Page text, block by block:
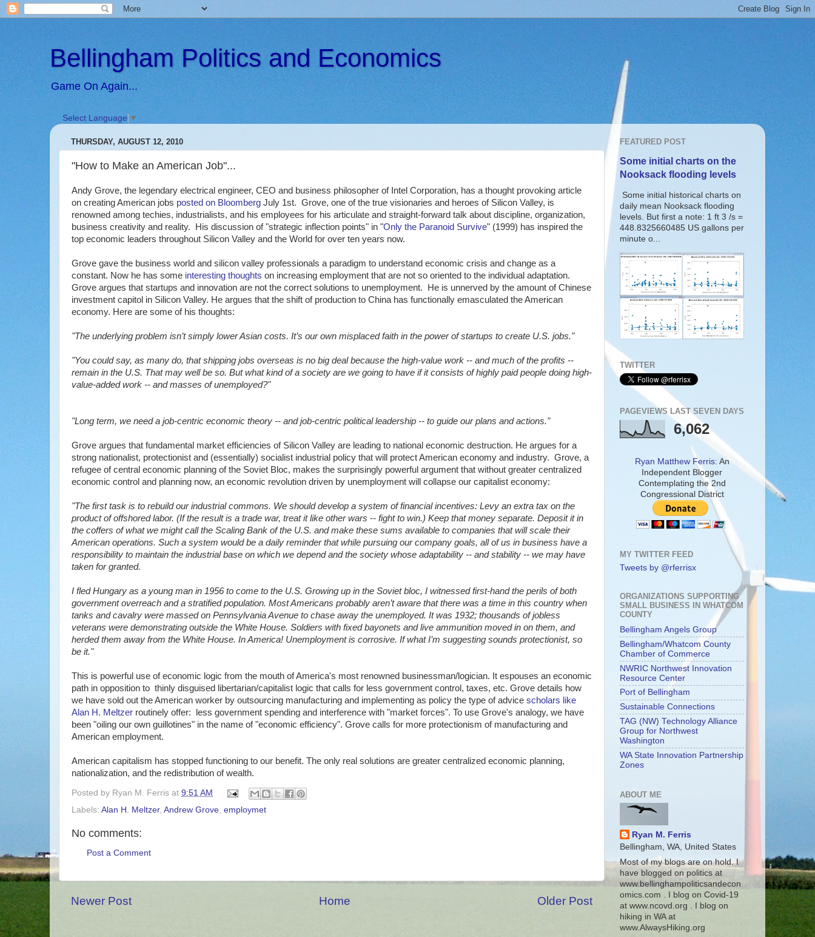
Bellingham Politics and Economics
Game On Again...
Select Language ▼
THURSDAY, AUGUST 12, 2010
"How to Make an American Job"...
Andy Grove, the legendary electrical engineer, CEO and business philosopher of Intel Corporation, has a thought provoking article
on creating American jobs posted on Bloomberg July 1st. Grove, one of the true visionaries and heroes of Silicon Valley, is
renowned among techies, industrialists, and his employees for his articulate and straight-forward talk about discipline, organization,
business creativity and reality. His discussion of "strategic inflection points" in "Only the Paranoid Survive" (1999) has inspired the
top economic leaders throughout Silicon Valley and the World for over ten years now.
Grove gave the business world and silicon valley professionals a paradigm to understand economic crisis and change as a
constant. Now he has some interesting thoughts on increasing employment that are not so oriented to the individual adaptation.
Grove argues that startups and innovation are not the correct solutions to unemployment. He is unnerved by the amount of Chinese
investment capitol in Silicon Valley. He argues that the shift of production to China has functionally emasculated the American
economy. Here are some of his thoughts:
"The underlying problem isn’t simply lower Asian costs. It’s our own misplaced faith in the power of startups to create U.S. jobs."
"You could say, as many do, that shipping jobs overseas is no big deal because the high-value work -- and much of the profits --
remain in the U.S. That may well be so. But what kind of a society are we going to have if it consists of highly paid people doing high-
value-added work -- and masses of unemployed?"
"Long term, we need a job-centric economic theory -- and job-centric political leadership -- to guide our plans and actions."
Grove argues that fundamental market efficiencies of Silicon Valley are leading to national economic destruction. He argues for a
strong nationalist, protectionist and (essentially) socialist industrial policy that will protect American economy and industry. Grove, a
refugee of central economic planning of the Soviet Bloc, makes the surprisingly powerful argument that without greater centralized
economic control and planning now, an economic revolution driven by unemployment will collapse our capitalist economy:
"The first task is to rebuild our industrial commons. We should develop a system of financial incentives: Levy an extra tax on the
product of offshored labor. (If the result is a trade war, treat it like other wars -- fight to win.) Keep that money separate. Deposit it in
the coffers of what we might call the Scaling Bank of the U.S. and make these sums available to companies that will scale their
American operations. Such a system would be a daily reminder that while pursuing our company goals, all of us in business have a
responsibility to maintain the industrial base on which we depend and the society whose adaptability -- and stability -- we may have
taken for granted.
I fled Hungary as a young man in 1956 to come to the U.S. Growing up in the Soviet bloc, I witnessed first-hand the perils of both
government overreach and a stratified population. Most Americans probably aren’t aware that there was a time in this country when
tanks and cavalry were massed on Pennsylvania Avenue to chase away the unemployed. It was 1932; thousands of jobless
veterans were demonstrating outside the White House. Soldiers with fixed bayonets and live ammunition moved in on them, and
herded them away from the White House. In America! Unemployment is corrosive. If what I’m suggesting sounds protectionist, so
be it."
This is powerful use of economic logic from the mouth of America's most renowned businessman/logician. It espouses an economic
path in opposition to thinly disguised libertarian/capitalist logic that calls for less government control, taxes, etc. Grove details how
we have sold out the American worker by outsourcing manufacturing and implementing as policy the type of advice scholars like
Alan H. Meltzer routinely offer: less government spending and interference with "market forces". To use Grove's analogy, we have
been "oiling our own guillotines" in the name of "economic efficiency". Grove calls for more protectionism of manufacturing and
American employment.
American capitalism has stopped functioning to our benefit. The only real solutions are greater centralized economic planning,
nationalization, and the redistribution of wealth.
Posted by Ryan M. Ferris at 9:51 AM
Labels: Alan H. Meltzer, Andrew Grove employmet
No comments:
Post a Comment
Newer Post Older Post
Home
FEATURED POST
Some initial charts on the
Nooksack flooding levels
Some initial historical charts on
daily mean Nooksack flooding
levels. But first a note: 1 ft 3 /s =
448.8325660485 US gallons per
minute o...
TWITTER
PAGEVIEWS LAST SEVEN DAYS
6,062
Ryan Matthew Ferris: An
Independent Blogger
Contemplating the 2nd
Congressional District
MY TWITTER FEED
Tweets by @rferrisx
ORGANIZATIONS SUPPORTING
SMALL BUSINESS IN WHATCOM
COUNTY
Bellingham Angels Group
Bellingham/Whatcom County
Chamber of Commerce
NWRIC Northwest Innovation
Resource Center
Port of Bellingham
Sustainable Connections
TAG (NW) Technology Alliance
Group for Northwest
Washington
WA State Innovation Partnership
Zones
ABOUT ME
Ryan M. Ferris
Bellingham, WA, United States
Most of my blogs are on hold. I
have blogged on politics at
www.bellinghampoliticsandecon
omics.com . I blog on Covid-19
at www.ncovd.org . I blog on
hiking in WA at
www.AlwaysHiking.org